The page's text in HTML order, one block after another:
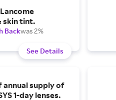
skin tint.
Backwas 2%
See Details
annual supply of
1-day lenses.